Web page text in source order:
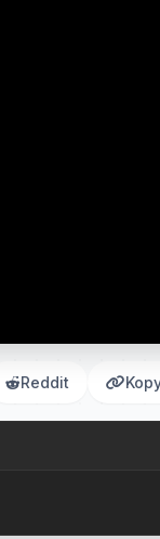
Reddit